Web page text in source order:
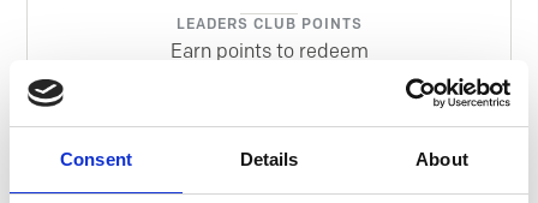
Consent Details About
LEADERS CLUB POINTS
Earn points to redeem
MEMBERS ONLY EXTRAS
Insider offers so you can